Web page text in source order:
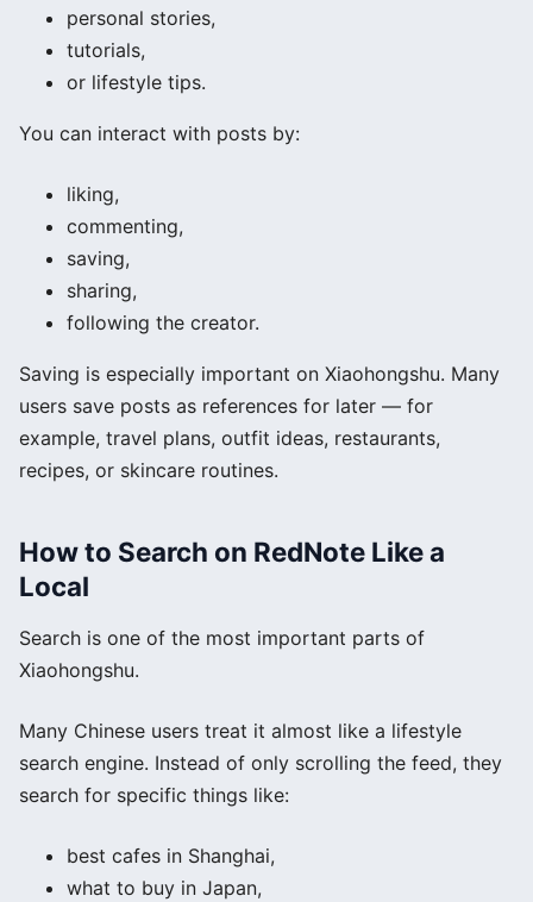
personal stories,
tutorials,
or lifestyle tips.
You can interact with posts by:
liking,
commenting,
saving,
sharing,
following the creator.
Saving is especially important on Xiaohongshu. Many
users save posts as references for later — for
example, travel plans, outfit ideas, restaurants,
recipes, or skincare routines.
How to Search on RedNote Like a
Local
Search is one of the most important parts of
Xiaohongshu.
Many Chinese users treat it almost like a lifestyle
search engine. Instead of only scrolling the feed, they
search for specific things like:
best cafes in Shanghai,
what to buy in Japan,